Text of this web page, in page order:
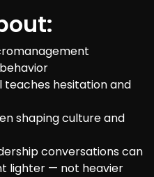
hesitation and
shaping culture and
conversations can
lighter — not heavier